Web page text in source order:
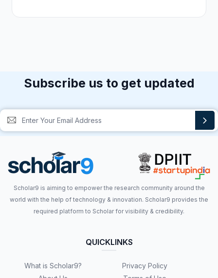
Subscribe us to get updated
Scholar9 is aiming to empower the research community around the
world with the help of technology & innovation. Scholar9 provides the
required platform to Scholar for visibility & credibility.
QUICKLINKS
What is Scholar9?
Privacy Policy